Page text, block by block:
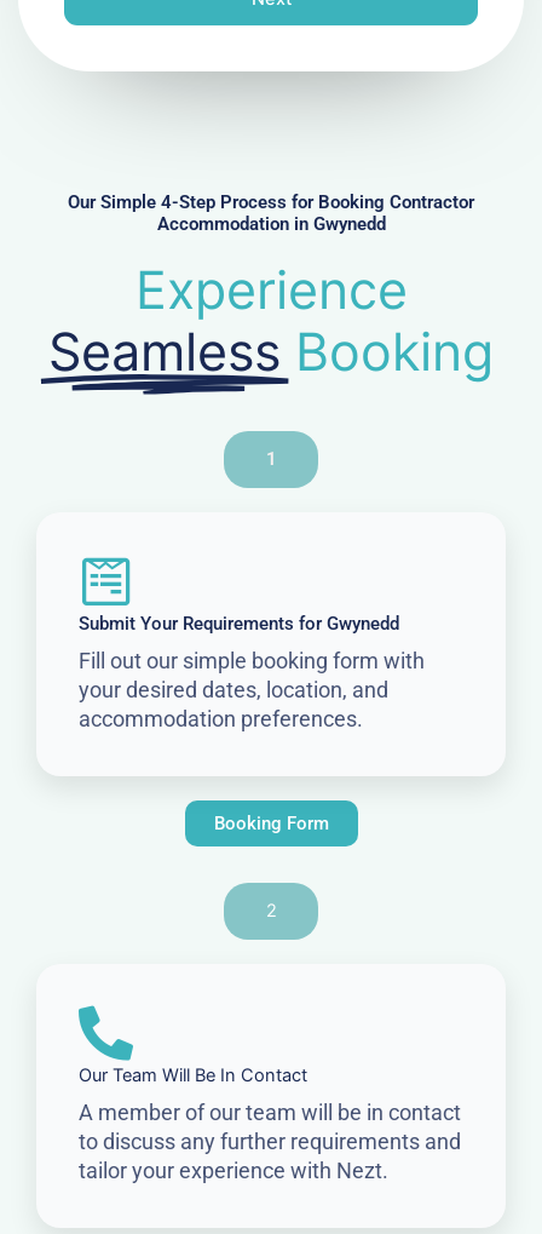
e
Our Simple 4-Step Process for Booking Contractor
Accommodation in Gwynedd
Experience
Seamless Booking
1
Submit Your Requirements for Gwynedd
Fill out our simple booking form with
your desired dates, location, and
accommodation preferences.
Booking Form
2
Our Team Will Be In Contact
A member of our team will be in contact
to discuss any further requirements and
tailor your experience with Nezt.